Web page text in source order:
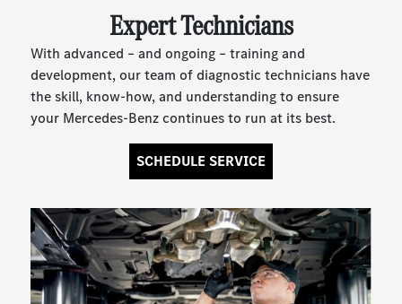
Expert Technicians
With advanced – and ongoing – training and
development, our team of diagnostic technicians have
the skill, know-how, and understanding to ensure
your Mercedes-Benz continues to run at its best.
SCHEDULE SERVICE